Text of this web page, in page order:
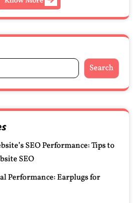
Search
SEO Performance: Tips to
SEO
Performance: Earplugs for